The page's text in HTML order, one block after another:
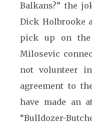
Balkans?” the
Dick Holbrooke
pick up on the
Milosevic
not volunteer
agreement to
have made an
“Bulldozer-